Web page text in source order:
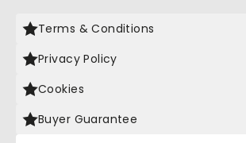
Terms & Conditions
Privacy Policy
Cookies
Buyer Guarantee